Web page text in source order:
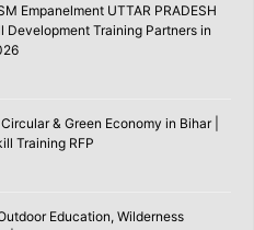
Empanelment UTTAR PRADESH
Development Training Partners in
& Green Economy in Bihar |
Training RFP
Education, Wilderness